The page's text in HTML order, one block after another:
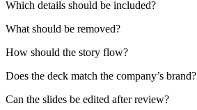
Which details should be included?
What should be removed?
How should the story flow?
Does the deck match the company’s brand?
Can the slides be edited after review?